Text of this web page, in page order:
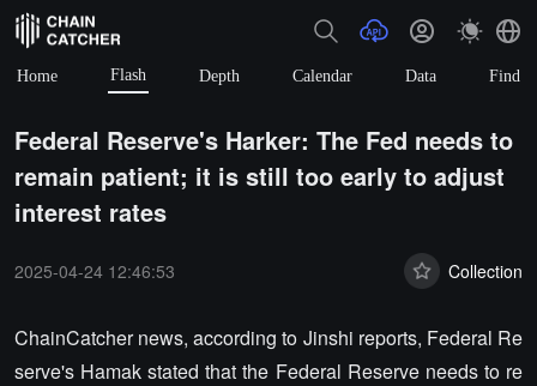
Home Flash Depth Calendar Data Find
Federal Reserve's Harker: The Fed needs to
remain patient; it is still too early to adjust
interest rates
2025-04-24 12:46:53 Collection
ChainCatcher news, according to Jinshi reports, Federal Re
serve's Hamak stated that the Federal Reserve needs to re